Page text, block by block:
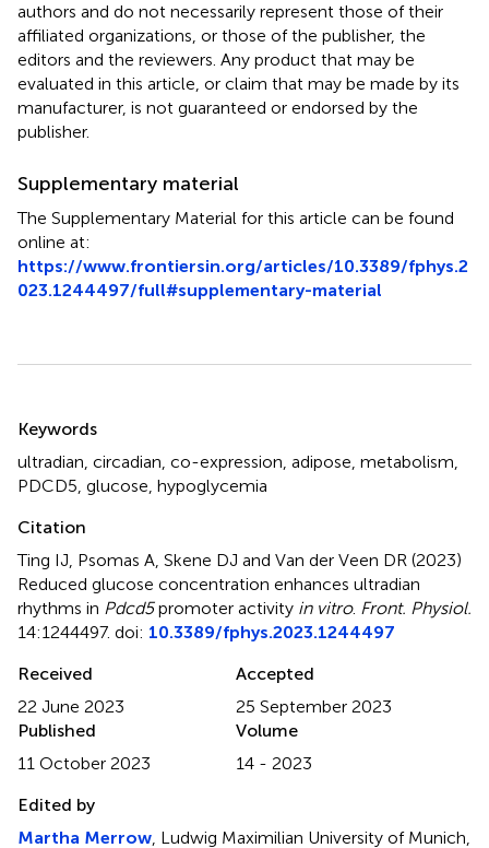
authors and do not necessarily represent those of their
affiliated organizations, or those of the publisher, the
editors and the reviewers. Any product that may be
evaluated in this article, or claim that may be made by its
manufacturer, is not guaranteed or endorsed by the
publisher.
Supplementary material
The Supplementary Material for this article can be found
online at:
https://www.frontiersin.org/articles/10.3389/fphys.2
023.1244497/full#supplementary-material
Summary
Keywords
ultradian, circadian, co-expression, adipose, metabolism,
PDCD5, glucose, hypoglycemia
Citation
Ting IJ, Psomas A, Skene DJ and Van der Veen DR (2023)
Reduced glucose concentration enhances ultradian
rhythms in Pdcd5promoter activity in vitro. Front. Physiol.
14:1244497. doi: 10.3389/fphys.2023.1244497
Received
22 June 2023
Accepted
25 September 2023
Published
11 October 2023
Volume
14 - 2023
Edited by
Martha Merrow, Ludwig Maximilian University of Munich,